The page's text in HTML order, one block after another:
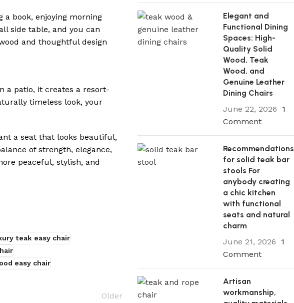
a book, enjoying morning
side table, and you can
and thoughtful design
a patio, it creates a resort-
timeless look, your
a seat that looks beautiful,
of strength, elegance,
peaceful, stylish, and
teak easy chair
easy chair
Older
Elegant and
Functional Dining
Spaces: High-
Quality Solid
Wood, Teak
Wood, and
Genuine Leather
Dining Chairs
June 22, 2026
1
Comment
Recommendations
for solid teak bar
stools For
anybody creating
a chic kitchen
with functional
seats and natural
charm
June 21, 2026
1
Comment
Artisan
workmanship,